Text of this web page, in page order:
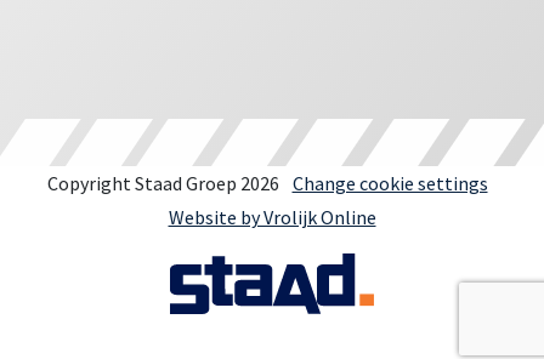
Copyright Staad Groep 2026 Change cookie settings
Website by Vrolijk Online